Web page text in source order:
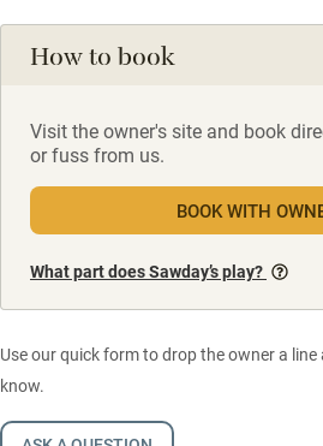
How to book
Visit the owner's site and book
or fuss from us.
BOOK WITH
What part does Sawday’s play?
Use our quick form to drop the owner a
know.